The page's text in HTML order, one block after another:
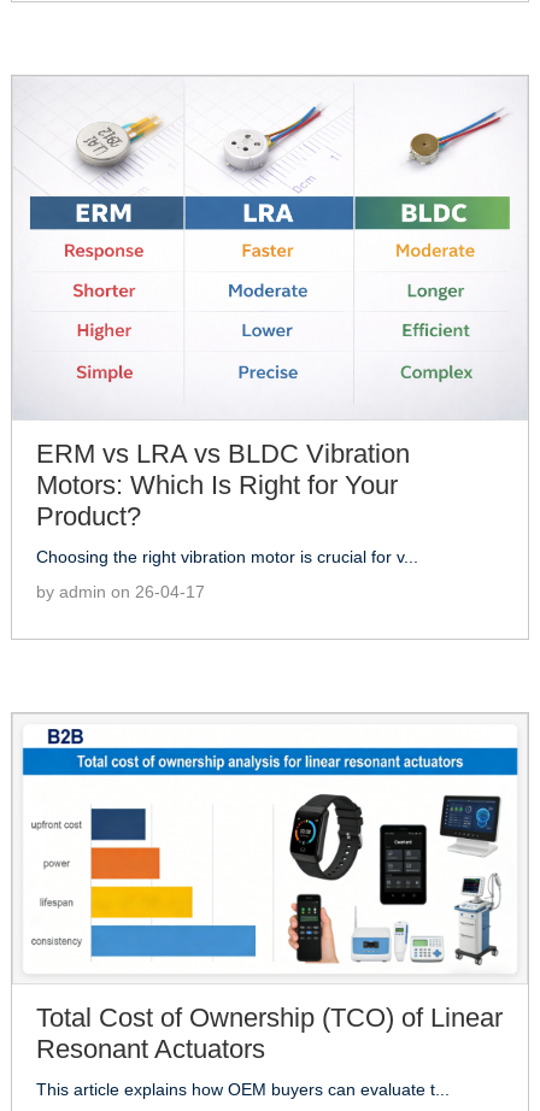
ERM vs LRA vs BLDC Vibration
Motors: Which Is Right for Your
Product?
Choosing the right vibration motor is crucial for v...
by admin on 26-04-17
Total Cost of Ownership (TCO) of Linear
Resonant Actuators
This article explains how OEM buyers can evaluate t...